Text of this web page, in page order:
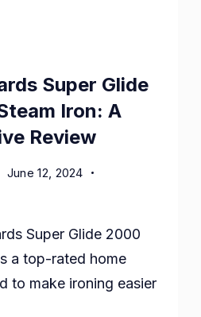
Super Glide
Iron: A
Review
June 12, 2024
Super Glide 2000
a top-rated home
to make ironing easier